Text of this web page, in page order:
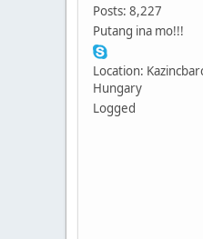
Posts: 8,227
Putang ina mo!!!
Location:
Hungary
Logged